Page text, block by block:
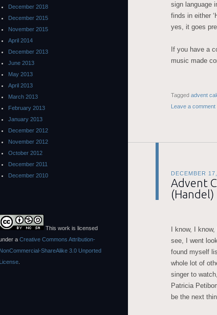
sign language
finds in either
yes, it goes
If you have a
music made
Tagged advent
Leave a comment
DECEMBER
Advent
(Handel)
I know, I
see, I went
found myself
whole lot of
singer to
Patricia
be the next
December 2018
December 2015
November 2015
April 2014
December 2013
June 2013
May 2013
April 2013
March 2013
February 2013
January 2013
December 2012
November 2012
October 2012
December 2011
December 2010
This work is licensed
a Creative Commons Attribution-
NonCommercial-ShareAlike 3.0 Unported
License